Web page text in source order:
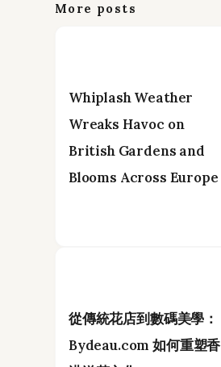
More posts
Whiplash Weather
Wreaks Havoc on
British Gardens and
Blooms Across Europe
從傳統花店到數碼美學：
Bydeau.com 如何重塑香